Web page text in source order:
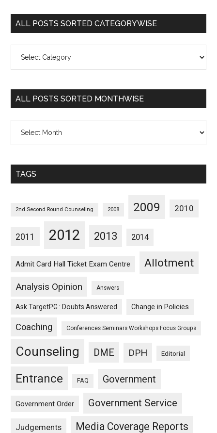
ALL POSTS SORTED CATEGORYWISE
Posts
Categorywise
ALL POSTS SORTED MONTHWISE
Posts
Monthwise
TAGS
2nd Second Round Counseling 2008 2009 2010
2011 2012 2013 2014
Admit Card Hall Ticket Exam Centre Allotment
Analysis Opinion Answers
Ask TargetPG : Doubts Answered Change in Policies
Coaching Conferences Seminars Workshops Focus Groups
Counseling DME DPH Editorial
Entrance FAQ Government
Government Order Government Service
Judgements Media Coverage Reports